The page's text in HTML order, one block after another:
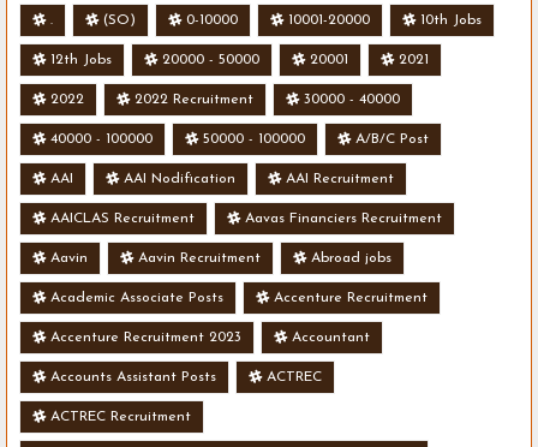
. (SO) 0-10000 10001-20000 10th Jobs
12th Jobs 20000 - 50000 20001 2021
2022 2022 Recruitment 30000 - 40000
40000 - 100000 50000 - 100000 A/B/C Post
AAI AAI Nodification AAI Recruitment
AAICLAS Recruitment Aavas Financiers Recruitment
Aavin Aavin Recruitment Abroad jobs
Academic Associate Posts Accenture Recruitment
Accenture Recruitment 2023 Accountant
Accounts Assistant Posts ACTREC
ACTREC Recruitment